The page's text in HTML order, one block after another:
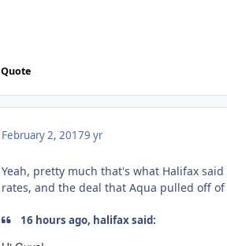
Quote
February 2, 20179 yr
Yeah, pretty much that's what Halifax
rates, and the deal that Aqua pulled off
16 hours ago, halifax said: